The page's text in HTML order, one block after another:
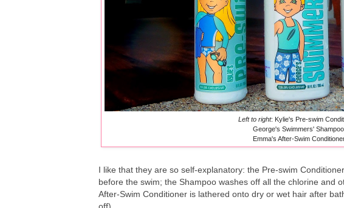
Left to right: Kylie's Pre-swim
George's Swimmers'
Emma's After-Swim
I like that they are so self-explanatory: the Pre-swim
before the swim; the Shampoo washes off all the chlorine and
After-Swim Conditioner is lathered onto dry or wet hair after